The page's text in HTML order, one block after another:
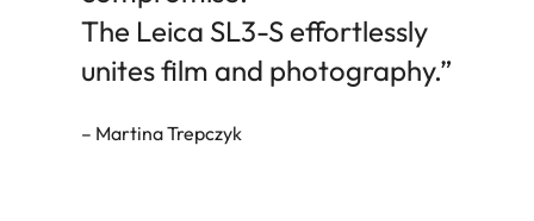
The Leica SL3-S effortlessly
unites film and photography.”
– Martina Trepczyk